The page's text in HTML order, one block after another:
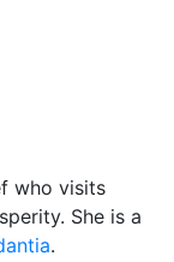
who visits
She is a
.